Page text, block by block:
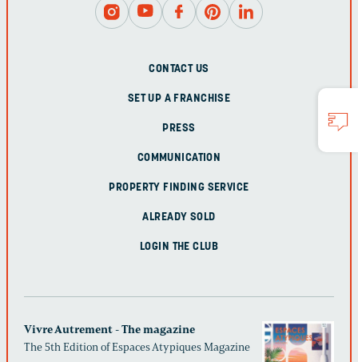
CONTACT US
SET UP A FRANCHISE
PRESS
COMMUNICATION
PROPERTY FINDING SERVICE
ALREADY SOLD
LOGIN THE CLUB
Vivre Autrement - The magazine
The 5th Edition of Espaces Atypiques Magazine